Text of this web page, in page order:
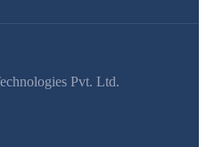
Pvt. Ltd.